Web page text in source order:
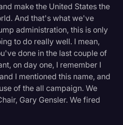
make the United States the
And that's what we've
administration, this is only
to do really well. I mean,
done in the last couple of
on day one, I remember I
I mentioned this name, and
of the all campaign. We
Gary Gensler. We fired